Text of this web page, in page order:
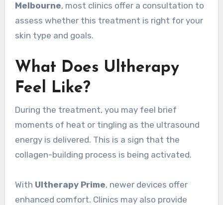
Melbourne, most clinics offer a consultation to
assess whether this treatment is right for your
skin type and goals.
What Does Ultherapy
Feel Like?
During the treatment, you may feel brief
moments of heat or tingling as the ultrasound
energy is delivered. This is a sign that the
collagen-building process is being activated.
With Ultherapy Prime, newer devices offer
enhanced comfort. Clinics may also provide